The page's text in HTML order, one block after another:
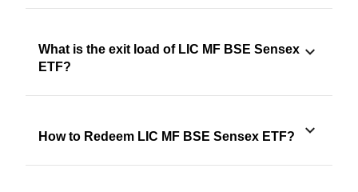
What is the exit load of LIC MF BSE Sensex
ETF?
How to Redeem LIC MF BSE Sensex ETF?